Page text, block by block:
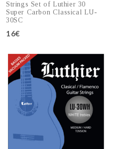
Strings Set of Luthier 30
Super Carbon Classical LU-
30SC
16€